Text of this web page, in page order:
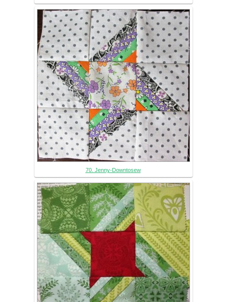
70. Jenny-Downtosew